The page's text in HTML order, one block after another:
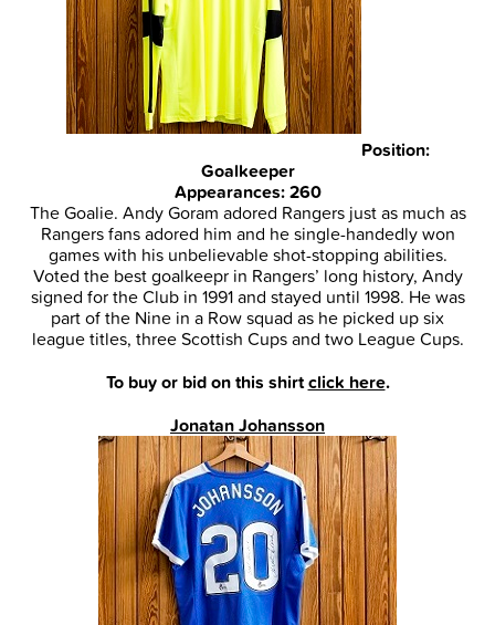
Position:
Goalkeeper
Appearances: 260
The Goalie. Andy Goram adored Rangers just as much as
Rangers fans adored him and he single-handedly won
games with his unbelievable shot-stopping abilities.
Voted the best goalkeepr in Rangers’ long history, Andy
signed for the Club in 1991 and stayed until 1998. He was
part of the Nine in a Row squad as he picked up six
league titles, three Scottish Cups and two League Cups.
To buy or bid on this shirtclick here.
Jonatan Johansson